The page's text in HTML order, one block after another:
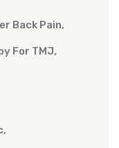
Back Pain
For TMJ